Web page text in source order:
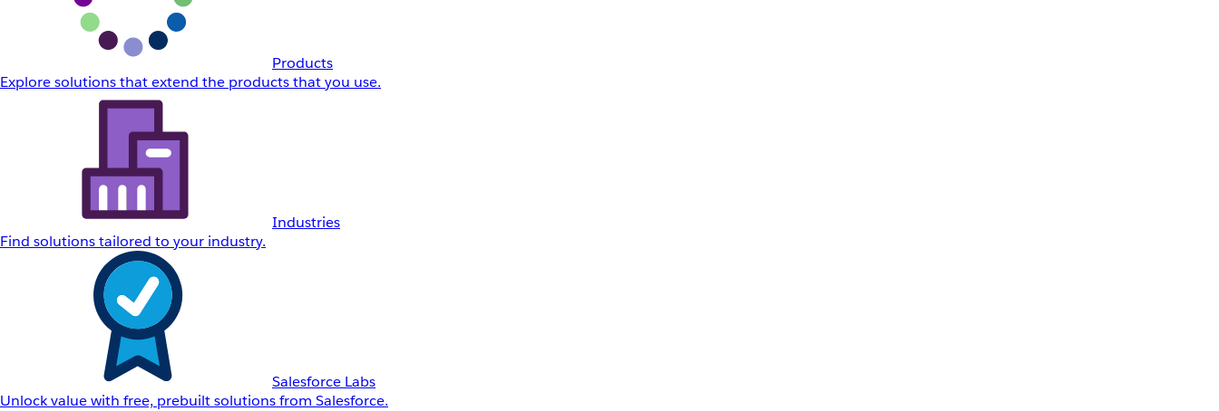
Products
Explore solutions that extend the products that you use.
Industries
Find solutions tailored to your industry.
Salesforce Labs
Unlock value with free, prebuilt solutions from Salesforce.